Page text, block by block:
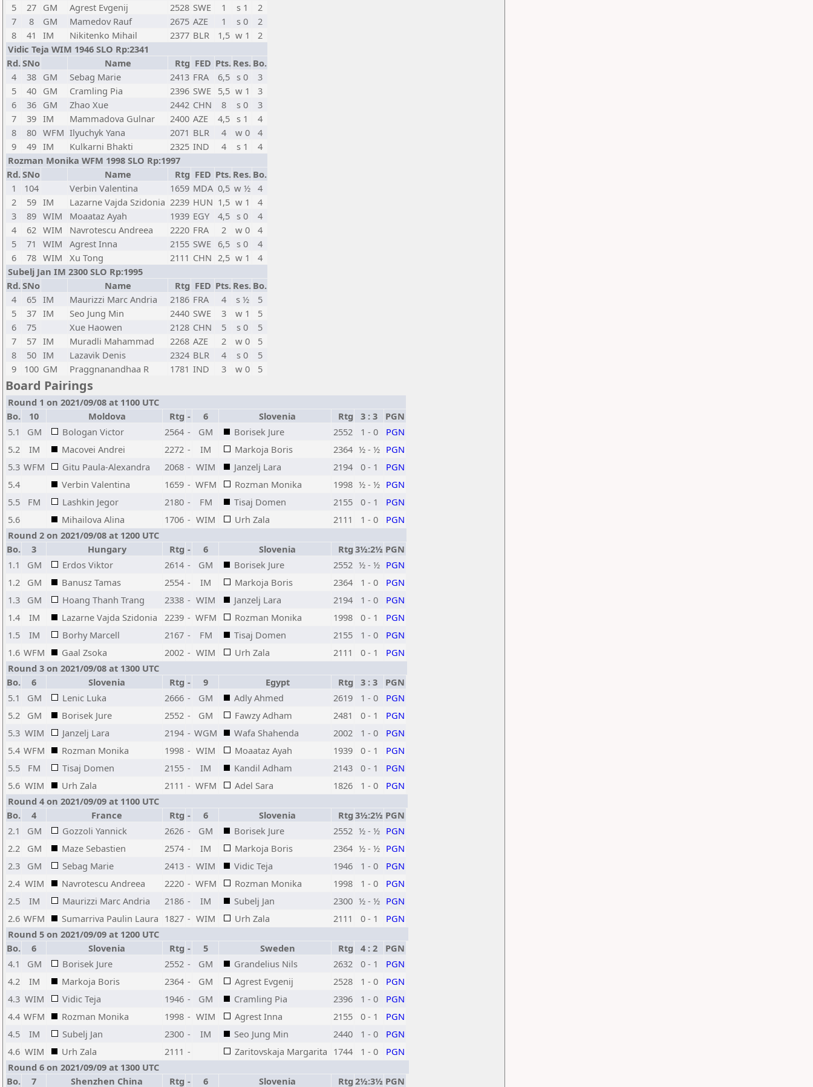
5
27 GM Agrest Evgenij 2528 SWE 1 s 1
2
7
8 GM Mamedov Rauf 2675 AZE 1 s 0
2
8
41 IM Nikitenko Mihail 2377 BLR 1,5 w 1
2
Vidic Teja WIM 1946 SLO Rp:2341
Rd.SNo Name Rtg FED Pts. Res. Bo.
4
38 GM Sebag Marie 2413 FRA 6,5 s 0
3
5
40 GM Cramling Pia 2396 SWE 5,5 w 1
3
6
36 GM Zhao Xue 2442 CHN 8 s 0
3
7
39 IM Mammadova Gulnar 2400 AZE 4,5 s 1
4
8
80 WFM Ilyuchyk Yana 2071 BLR 4 w 0
4
9
49 IM Kulkarni Bhakti 2325 IND 4 s 1
4
Rozman Monika WFM 1998 SLO Rp:1997
Rd.SNo Name Rtg FED Pts. Res. Bo.
1
104 Verbin Valentina 1659 MDA 0,5 w ½ 4
2
59 IM Lazarne Vajda Szidonia 2239 HUN 1,5 w 1
4
3
89 WIM Moaataz Ayah 1939 EGY 4,5 s 0
4
4
62 WIM Navrotescu Andreea 2220 FRA 2 w 0
4
5
71 WIM Agrest Inna 2155 SWE 6,5 s 0
4
6
78 WIM Xu Tong 2111 CHN 2,5 w 1
4
Subelj Jan IM 2300 SLO Rp:1995
Rd.SNo Name Rtg FED Pts. Res. Bo.
4
65 IM Maurizzi Marc Andria 2186 FRA 4 s ½
5
5
37 IM Seo Jung Min 2440 SWE 3 w 1
5
6
75 Xue Haowen 2128 CHN 5 s 0
5
7
57 IM Muradli Mahammad 2268 AZE 2 w 0
5
8
50 IM Lazavik Denis 2324 BLR 4 s 0
5
9
100 GM Praggnanandhaa R 1781 IND 3 w 0 5
Board Pairings
Round 1 on 2021/09/08 at 1100 UTC
Bo.
10 Moldova Rtg - 6 Slovenia Rtg 3 : 3
PGN
5.1
GM Bologan Victor 2564 - GM Borisek Jure 2552 1 - 0
PGN
5.2
IM Macovei Andrei 2272 - IM Markoja Boris 2364 ½ - ½ PGN
5.3 WFM Gitu Paula-Alexandra 2068 - WIM Janzelj Lara 2194 0 - 1
PGN
5.4
Verbin Valentina 1659 - WFM Rozman Monika 1998 ½ - ½ PGN
5.5
FM Lashkin Jegor 2180 - FM Tisaj Domen 2155 0 - 1
PGN
5.6
Mihailova Alina 1706 - WIM Urh Zala 2111 1 - 0
PGN
Round 2 on 2021/09/08 at 1200 UTC
Bo.
3 Hungary Rtg - 6 Slovenia Rtg 3½:2½ PGN
1.1
GM Erdos Viktor 2614 - GM Borisek Jure 2552 ½ - ½ PGN
1.2
GM Banusz Tamas 2554 - IM Markoja Boris 2364 1 - 0
PGN
1.3
GM Hoang Thanh Trang 2338 - WIM Janzelj Lara 2194 1 - 0
PGN
1.4
IM Lazarne Vajda Szidonia 2239 - WFM Rozman Monika 1998 0 - 1
PGN
1.5
IM Borhy Marcell 2167 - FM Tisaj Domen 2155 1 - 0
PGN
1.6 WFM Gaal Zsoka 2002 - WIM Urh Zala 2111 0 - 1
PGN
Round 3 on 2021/09/08 at 1300 UTC
Bo.
6 Slovenia Rtg - 9 Egypt Rtg 3 : 3
PGN
5.1
GM Lenic Luka 2666 - GM Adly Ahmed 2619 1 - 0
PGN
5.2
GM Borisek Jure 2552 - GM Fawzy Adham 2481 0 - 1
PGN
5.3 WIM Janzelj Lara 2194 - WGM Wafa Shahenda 2002 1 - 0
PGN
5.4 WFM Rozman Monika 1998 - WIM Moaataz Ayah 1939 0 - 1
PGN
5.5
FM Tisaj Domen 2155 - IM Kandil Adham 2143 0 - 1
PGN
5.6 WIM Urh Zala 2111 - WFM Adel Sara 1826 1 - 0
PGN
Round 4 on 2021/09/09 at 1100 UTC
Bo.
4 France Rtg - 6 Slovenia Rtg 3½:2½ PGN
2.1
GM Gozzoli Yannick 2626 - GM Borisek Jure 2552 ½ - ½ PGN
2.2
GM Maze Sebastien 2574 - IM Markoja Boris 2364 ½ - ½ PGN
2.3
GM Sebag Marie 2413 - WIM Vidic Teja 1946 1 - 0
PGN
2.4 WIM Navrotescu Andreea 2220 - WFM Rozman Monika 1998 1 - 0
PGN
2.5
IM Maurizzi Marc Andria 2186 - IM Subelj Jan 2300 ½ - ½ PGN
2.6 WFM Sumarriva Paulin Laura 1827 - WIM Urh Zala 2111 0 - 1
PGN
Round 5 on 2021/09/09 at 1200 UTC
Bo.
6 Slovenia Rtg - 5 Sweden Rtg 4 : 2
PGN
4.1
GM Borisek Jure 2552 - GM Grandelius Nils 2632 0 - 1
PGN
4.2
IM Markoja Boris 2364 - GM Agrest Evgenij 2528 1 - 0
PGN
4.3 WIM Vidic Teja 1946 - GM Cramling Pia 2396 1 - 0
PGN
4.4 WFM Rozman Monika 1998 - WIM Agrest Inna 2155 0 - 1
PGN
4.5
IM Subelj Jan 2300 - IM Seo Jung Min 2440 1 - 0
PGN
4.6 WIM Urh Zala 2111 - Zaritovskaja Margarita 1744 1 - 0
PGN
Round 6 on 2021/09/09 at 1300 UTC
Bo.
7 Shenzhen China Rtg - 6 Slovenia Rtg 2½:3½ PGN